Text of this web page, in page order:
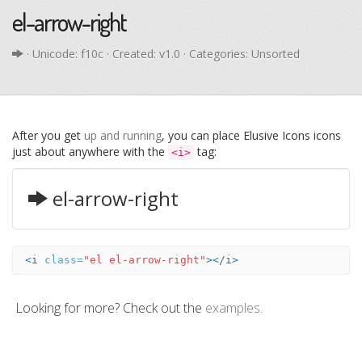
el-arrow-right
· Unicode: f10c · Created: v1.0 · Categories: Unsorted
After you get up and running, you can place Elusive Icons icons
just about anywhere with the <i> tag:
el-arrow-right
<i class="el el-arrow-right"></i>
Looking for more? Check out the examples.